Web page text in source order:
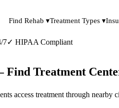
Find Rehab ▾Treatment Types ▾
7✓ HIPAA Compliant
Treatment
access treatment through nearby